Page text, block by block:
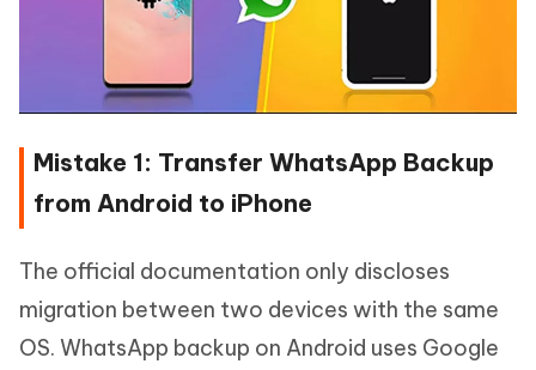
Mistake 1: Transfer WhatsApp Backup
from Android to iPhone
The official documentation only discloses
migration between two devices with the same
OS. WhatsApp backup on Android uses Google